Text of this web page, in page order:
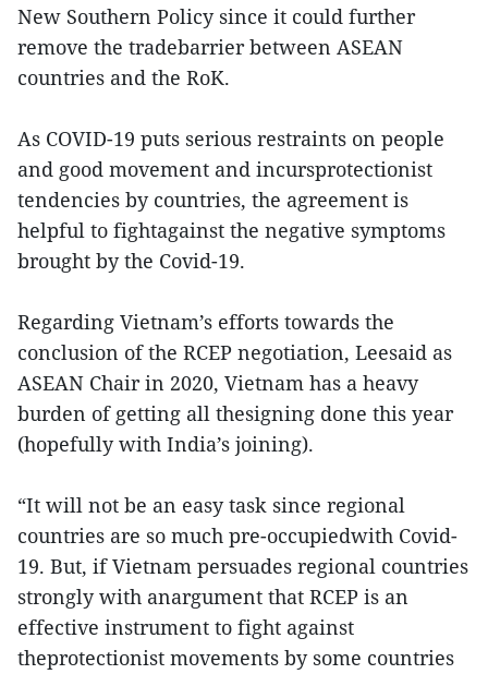
New Southern Policy since it could further
remove the tradebarrier between ASEAN
countries and the RoK.
As COVID-19 puts serious restraints on people
and good movement and incursprotectionist
tendencies by countries, the agreement is
helpful to fightagainst the negative symptoms
brought by the Covid-19.
Regarding Vietnam’s efforts towards the
conclusion of the RCEP negotiation, Leesaid as
ASEAN Chair in 2020, Vietnam has a heavy
burden of getting all thesigning done this year
(hopefully with India’s joining).
“It will not be an easy task since regional
countries are so much pre-occupiedwith Covid-
19. But, if Vietnam persuades regional countries
strongly with anargument that RCEP is an
effective instrument to fight against
theprotectionist movements by some countries